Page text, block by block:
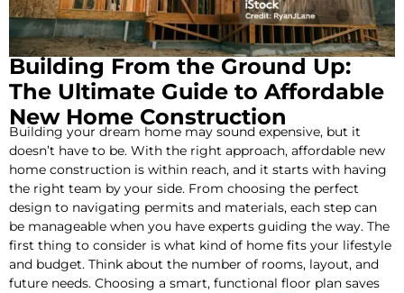
Building From the Ground Up:
The Ultimate Guide to Affordable
New Home Construction
Building your dream home may sound expensive, but it
doesn’t have to be. With the right approach, affordable new
home construction is within reach, and it starts with having
the right team by your side. From choosing the perfect
design to navigating permits and materials, each step can
be manageable when you have experts guiding the way. The
first thing to consider is what kind of home fits your lifestyle
and budget. Think about the number of rooms, layout, and
future needs. Choosing a smart, functional floor plan saves